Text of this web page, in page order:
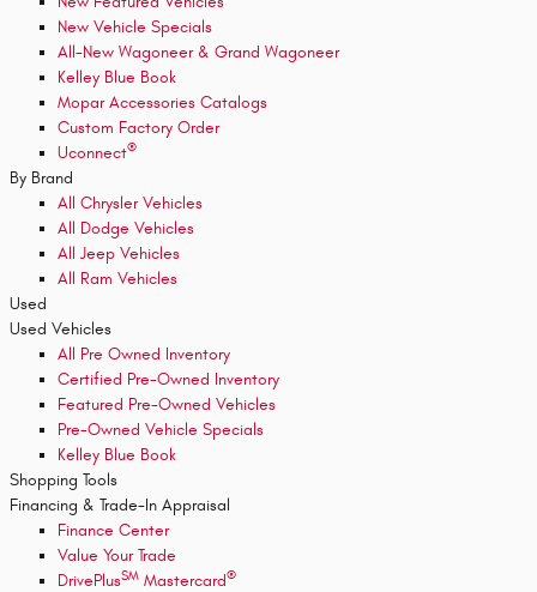
New Vehicle Specials
All-New Wagoneer & Grand Wagoneer
Kelley Blue Book
Mopar Accessories Catalogs
Custom Factory Order
Uconnect®
By Brand
All Chrysler Vehicles
All Dodge Vehicles
All Jeep Vehicles
All Ram Vehicles
Used
Used Vehicles
All Pre Owned Inventory
Certified Pre-Owned Inventory
Featured Pre-Owned Vehicles
Pre-Owned Vehicle Specials
Kelley Blue Book
Shopping Tools
Financing & Trade-In Appraisal
Finance Center
Value Your Trade
DrivePlusSM Mastercard®